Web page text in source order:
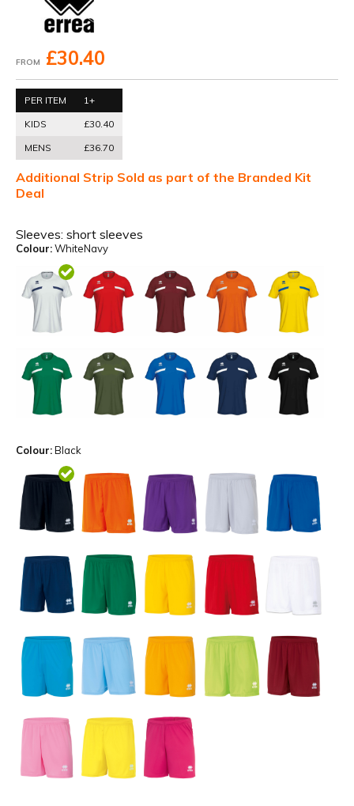
FROM £30.40
PER ITEM
1+
KIDS
£30.40
MENS
£36.70
Additional Strip Sold as part of the Branded Kit
Deal
Sleeves: short sleeves
Colour:WhiteNavy
Colour:Black